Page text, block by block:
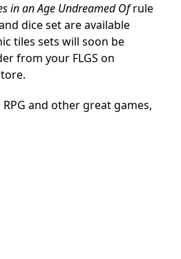
in an Age Undreamed Ofrule
dice set are available
tiles sets will soon be
from your FLGS on
and other great games,